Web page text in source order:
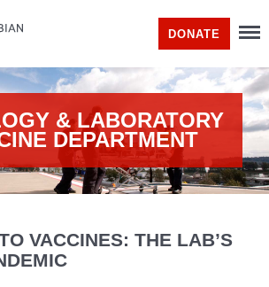
DONATE
& LABORATORY
DEPARTMENT
VACCINES: THE LAB’S